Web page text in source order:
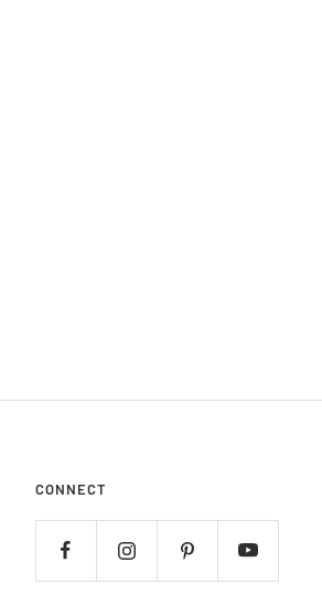
CONNECT